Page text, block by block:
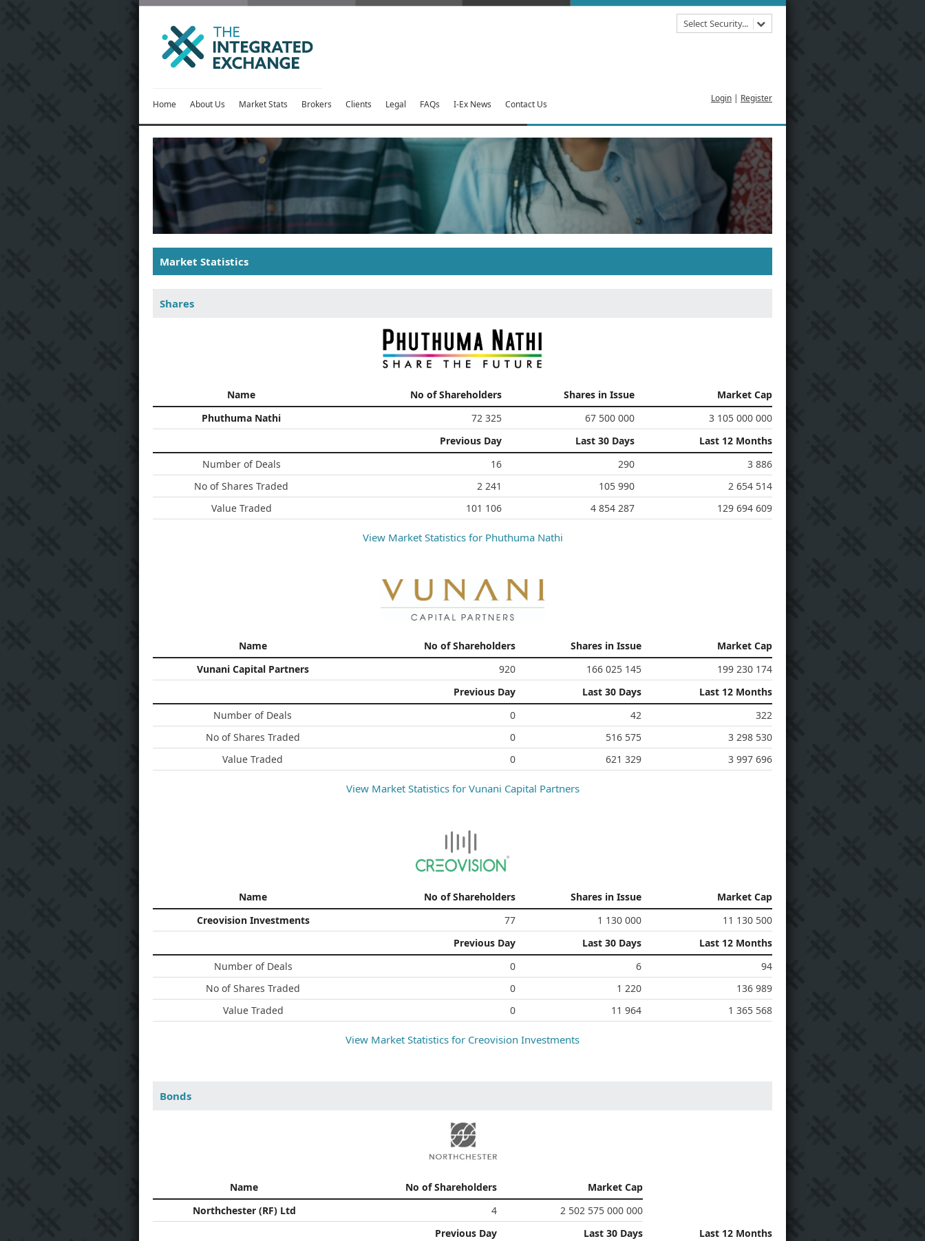
Login | Register
Select Security...
Home About Us Market Stats Brokers Clients Legal FAQs I-Ex News Contact Us
Market Statistics
Shares
Name No of Shareholders Shares in Issue
Market Cap
Phuthuma Nathi
72 325 67 500 000
3 105 000 000
Previous Day
Last 30 Days
Last 12 Months
Number of Deals
16 290
3 886
No of Shares Traded
2 241 105 990
2 654 514
Value Traded
101 106 4 854 287 129 694 609
View Market Statistics for Phuthuma Nathi
Name No of Shareholders Shares in Issue
Market Cap
Vunani Capital Partners
920 166 025 145
199 230 174
Previous Day
Last 30 Days
Last 12 Months
Number of Deals
0 42
322
No of Shares Traded
0 516 575
3 298 530
Value Traded
0 621 329 3 997 696
View Market Statistics for Vunani Capital Partners
Name No of Shareholders Shares in Issue
Market Cap
Creovision Investments
77 1 130 000
11 130 500
Previous Day
Last 30 Days
Last 12 Months
Number of Deals
0 6
94
No of Shares Traded
0 1 220
136 989
Value Traded
0 11 964 1 365 568
View Market Statistics for Creovision Investments
Bonds
Name No of Shareholders
Market Cap
Northchester (RF) Ltd
4
2 502 575 000 000
Previous Day
Last 30 Days
Last 12 Months